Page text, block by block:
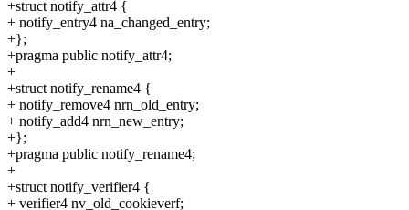
+struct notify_attr4 {
+ notify_entry4 na_changed_entry;
+};
+pragma public notify_attr4;
+
+struct notify_rename4 {
+ notify_remove4 nrn_old_entry;
+ notify_add4 nrn_new_entry;
+};
+pragma public notify_rename4;
+
+struct notify_verifier4 {
+ verifier4 nv_old_cookieverf;